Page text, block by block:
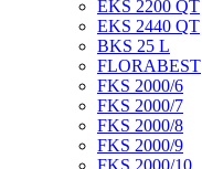
EKS 2200 QT
EKS 2440 QT
BKS 25 L
FLORABEST
FKS 2000/6
FKS 2000/7
FKS 2000/8
FKS 2000/9
FKS 2000/10